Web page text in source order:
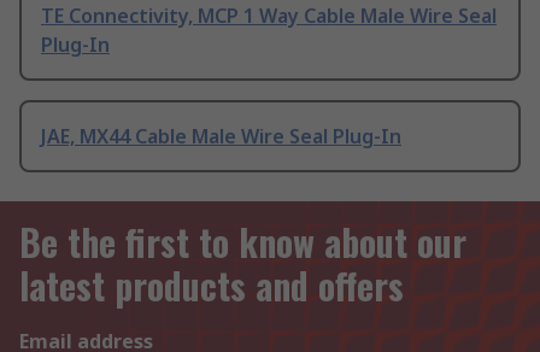
TE Connectivity, MCP 1 Way Cable Male Wire Seal
Plug-In
JAE, MX44 Cable Male Wire Seal Plug-In
Be the first to know about our
latest products and offers
Email address